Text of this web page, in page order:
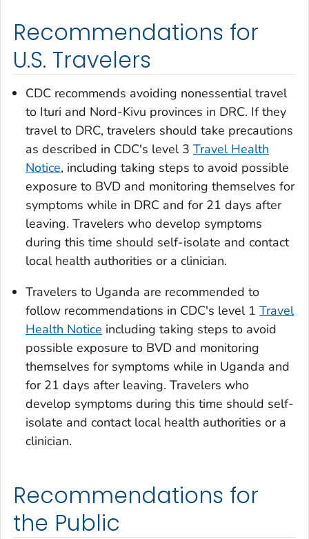
Recommendations for
U.S. Travelers
CDC recommends avoiding nonessential travel
to Ituri and Nord-Kivu provinces in DRC. If they
travel to DRC, travelers should take precautions
as described in CDC's level 3 Travel Health
Notice, including taking steps to avoid possible
exposure to BVD and monitoring themselves for
symptoms while in DRC and for 21 days after
leaving. Travelers who develop symptoms
during this time should self-isolate and contact
local health authorities or a clinician.
Travelers to Uganda are recommended to
follow recommendations in CDC's level 1 Travel
Health Notice including taking steps to avoid
possible exposure to BVD and monitoring
themselves for symptoms while in Uganda and
for 21 days after leaving. Travelers who
develop symptoms during this time should self-
isolate and contact local health authorities or a
clinician.
Recommendations for
the Public